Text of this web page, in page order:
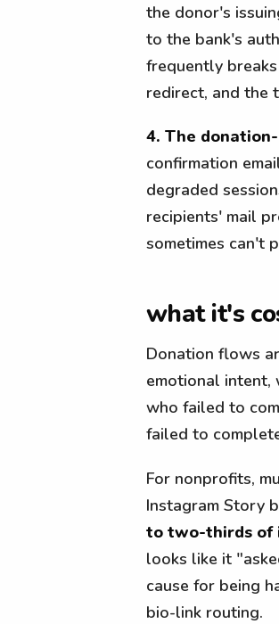
the donor's
to the bank's
frequently
redirect, and the
4. The
confirmation
degraded
recipients' mail
sometimes can't
what it's
Donation flows
emotional intent,
who failed to
failed to
For nonprofits,
Instagram Story
to two-thirds of
looks like it
cause for being
bio-link routing.